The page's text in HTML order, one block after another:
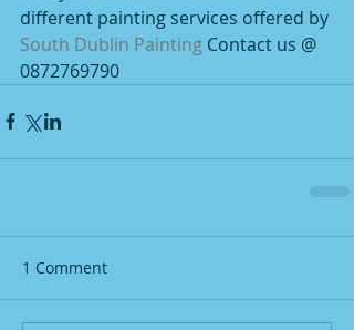
different painting services offered by
South Dublin Painting Contact us @
0872769790
1 Comment